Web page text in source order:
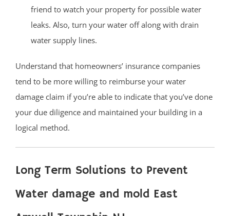
friend to watch your property for possible water
leaks. Also, turn your water off along with drain
water supply lines.
Understand that homeowners’ insurance companies
tend to be more willing to reimburse your water
damage claim if you’re able to indicate that you’ve done
your due diligence and maintained your building in a
logical method.
Long Term Solutions to Prevent
Water damage and mold East